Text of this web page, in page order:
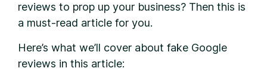
reviews to prop up your business? Then this is
a must-read article for you.
Here’s what we’ll cover about fake Google
reviews in this article: